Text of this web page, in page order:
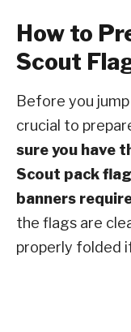
How to
Scout
Before you
crucial to
sure you have
Scout pack
banners
the flags are
properly folded